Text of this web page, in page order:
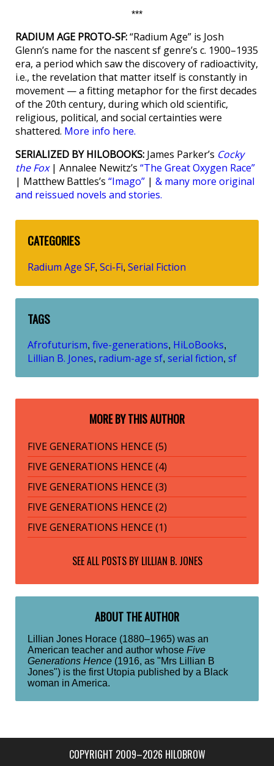
***
RADIUM AGE PROTO-SF:“Radium Age” is Josh
Glenn’s name for the nascent sf genre’s c. 1900–1935
era, a period which saw the discovery of radioactivity,
i.e., the revelation that matter itself is constantly in
movement — a fitting metaphor for the first decades
of the 20th century, during which old scientific,
religious, political, and social certainties were
shattered. More info here.
SERIALIZED BY HILOBOOKS: James Parker’s Cocky
the Fox| Annalee Newitz’s “The Great Oxygen Race”
| Matthew Battles’s “Imago” | & many more original
and reissued novels and stories.
CATEGORIES
Radium Age SF, Sci-Fi, Serial Fiction
TAGS
Afrofuturism, five-generations, HiLoBooks,
Lillian B. Jones, radium-age sf, serial fiction, sf
MORE BY THIS AUTHOR
FIVE GENERATIONS HENCE (5)
FIVE GENERATIONS HENCE (4)
FIVE GENERATIONS HENCE (3)
FIVE GENERATIONS HENCE (2)
FIVE GENERATIONS HENCE (1)
SEE ALL POSTS BY LILLIAN B. JONES
ABOUT THE AUTHOR
Lillian Jones Horace (1880–1965) was an
American teacher and author whose Five
Generations Hence (1916, as "Mrs Lillian B
Jones") is the first Utopia published by a Black
woman in America.
COPYRIGHT 2009–2026 HILOBROW